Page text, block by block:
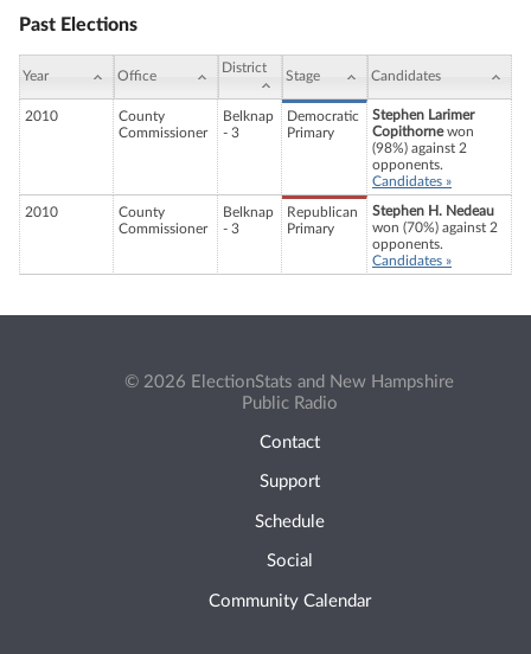
Past Elections
Year Office
District
Stage Candidates
2010
County
Commissioner
Belknap
- 3
Democratic
Primary
Stephen Larimer
Copithornewon
(98%) against 2
opponents.
Candidates »
2010
County
Commissioner
Belknap
- 3
Republican
Primary
Stephen H. Nedeau
won (70%) against 2
opponents.
Candidates »
© 2026 ElectionStats and New Hampshire
Public Radio
Contact
Support
Schedule
Social
Community Calendar